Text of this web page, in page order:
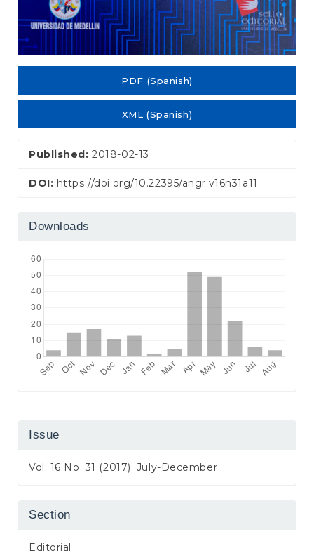
PDF (Spanish)
XML (Spanish)
Published:2018-02-13
DOI: https://doi.org/10.22395/angr.v16n31a11
Downloads
Issue
Vol. 16 No. 31 (2017): July-December
Section
Editorial